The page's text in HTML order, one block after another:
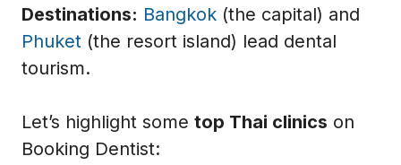
Destinations: Bangkok (the capital) and
Phuket (the resort island) lead dental
tourism.
Let’s highlight some top Thai clinics on
Booking Dentist: